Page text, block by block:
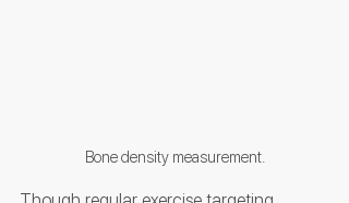
Bone density measurement.